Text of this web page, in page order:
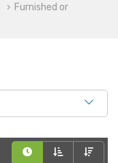
Furnished or